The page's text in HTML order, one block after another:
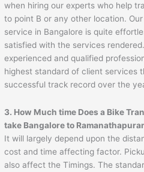
when hiring our experts who help
to point B or any other location.
service in Bangalore is quite
satisfied with the services
experienced and qualified
highest standard of client services
successful track record over the
3. How Much time Does a Bike
take Bangalore to
It will largely depend upon the
cost and time affecting factor.
also affect the Timings. The